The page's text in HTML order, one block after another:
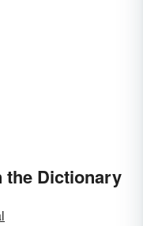
the Dictionary